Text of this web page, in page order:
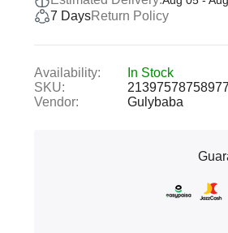
7 DaysReturn Policy
Availability:
In Stock
SKU:
21397578758977
Vendor:
Gulybaba